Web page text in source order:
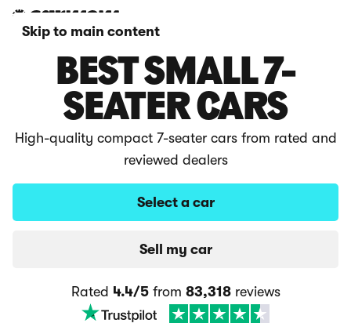
Skip to main content
BEST SMALL 7-
SEATER CARS
High-quality compact 7-seater cars from rated and
reviewed dealers
Select a car
Sell my car
Rated 4.4/5from 83,318reviews